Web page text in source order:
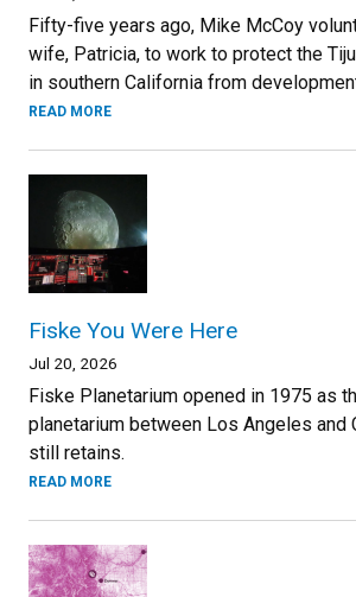
Fifty-five years ago, Mike McCoy
wife, Patricia, to work to protect the
in southern California from
READ MORE
Fiske You Were Here
Jul 20, 2026
Fiske Planetarium opened in 1975 as
planetarium between Los Angeles and
still retains.
READ MORE